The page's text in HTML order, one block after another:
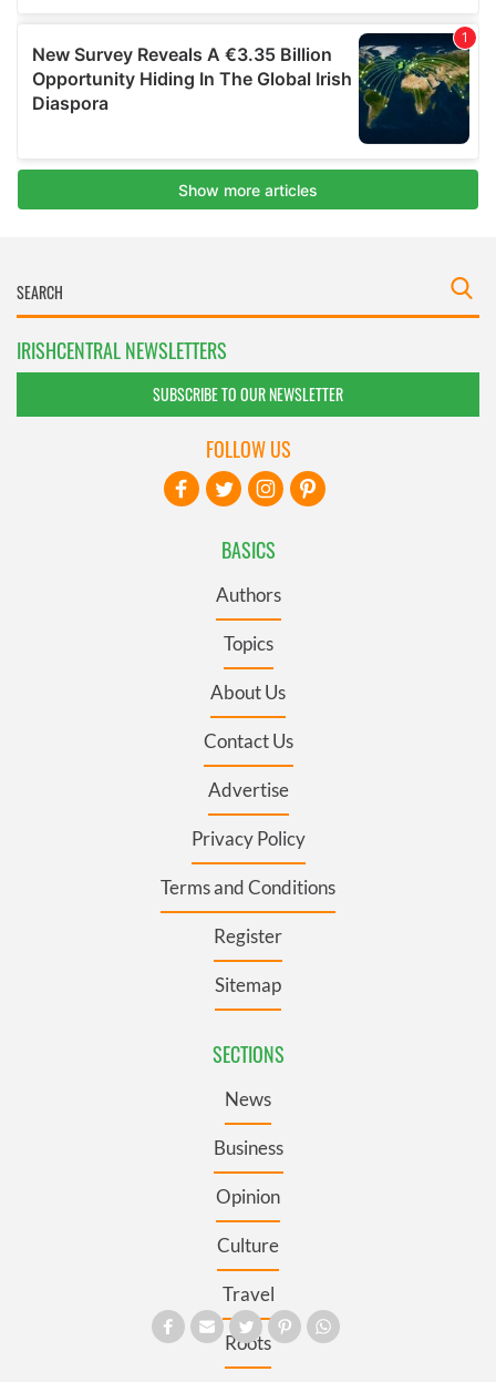
IRISHCENTRAL NEWSLETTERS
SUBSCRIBE TO OUR NEWSLETTER
BASICS
Authors
Topics
About Us
Contact Us
Advertise
Privacy Policy
Terms and Conditions
Register
Sitemap
SECTIONS
News
Business
Opinion
Culture
Travel
Roots
FOLLOW US